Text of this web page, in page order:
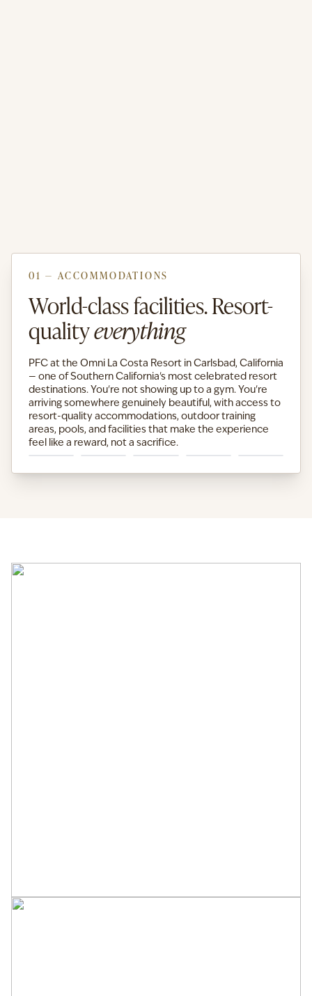
01 — ACCOMMODATIONS
World-class facilities. Resort-
qualityeverything
PFC at the Omni La Costa Resort in Carlsbad, California
— one of Southern California's most celebrated resort
destinations. You're not showing up to a gym. You're
arriving somewhere genuinely beautiful, with access to
resort-quality accommodations, outdoor training
areas, pools, and facilities that make the experience
feel like a reward, not a sacrifice.